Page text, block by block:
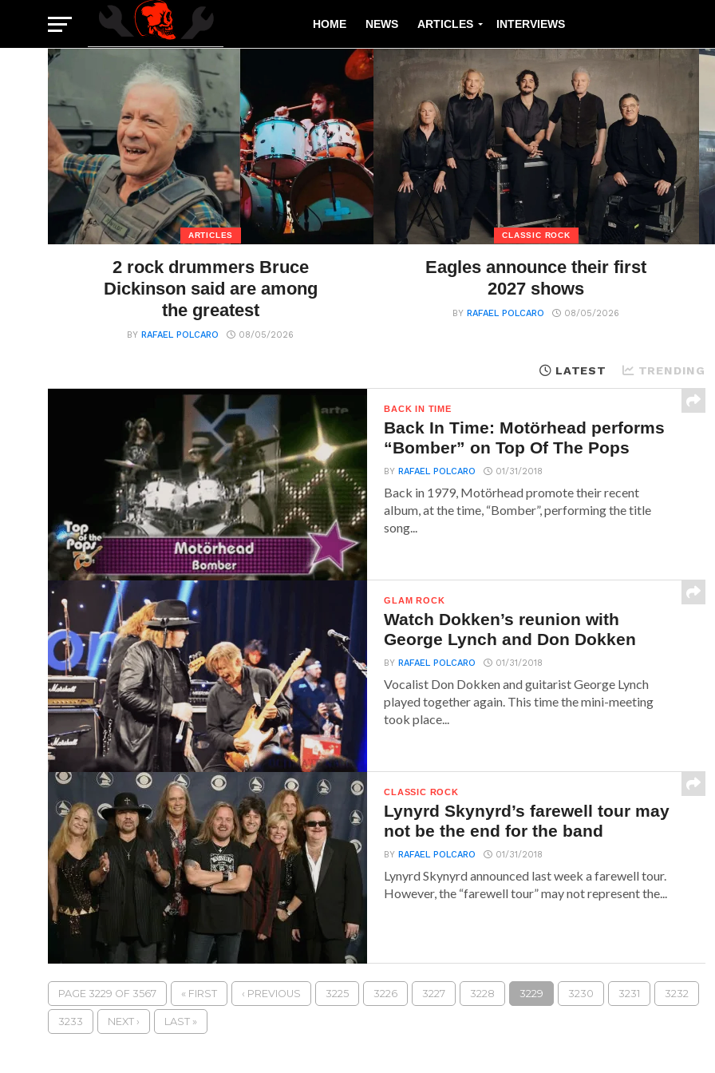
HOME NEWS ARTICLES INTERVIEWS
ARTICLES
2 rock drummers Bruce
Dickinson said are among
the greatest
BYRAFAEL POLCARO 08/05/2026
CLASSIC ROCK
Eagles announce their first
2027 shows
BYRAFAEL POLCARO 08/05/2026
LATEST TRENDING
BACK IN TIME
Back In Time: Motörhead performs
“Bomber” on Top Of The Pops
BYRAFAEL POLCARO 01/31/2018
Back in 1979, Motörhead promote their recent
album, at the time, “Bomber”, performing the title
song...
GLAM ROCK
Watch Dokken’s reunion with
George Lynch and Don Dokken
BYRAFAEL POLCARO 01/31/2018
Vocalist Don Dokken and guitarist George Lynch
played together again. This time the mini-meeting
took place...
CLASSIC ROCK
Lynyrd Skynyrd’s farewell tour may
not be the end for the band
BYRAFAEL POLCARO 01/31/2018
Lynyrd Skynyrd announced last week a farewell tour.
However, the “farewell tour” may not represent the...
PAGE 3229 OF 3567 « FIRST ‹ PREVIOUS 3225 3226 3227 3228 3229 3230 3231 3232
3233 NEXT › LAST »